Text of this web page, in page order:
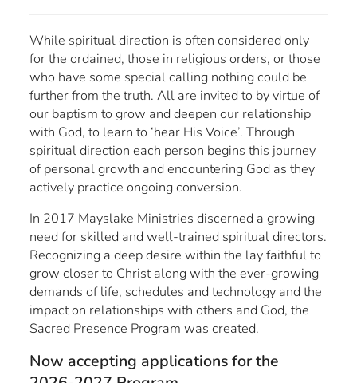
While spiritual direction is often considered only
for the ordained, those in religious orders, or those
who have some special calling nothing could be
further from the truth. All are invited to by virtue of
our baptism to grow and deepen our relationship
with God, to learn to ‘hear His Voice’. Through
spiritual direction each person begins this journey
of personal growth and encountering God as they
actively practice ongoing conversion.
In 2017 Mayslake Ministries discerned a growing
need for skilled and well-trained spiritual directors.
Recognizing a deep desire within the lay faithful to
grow closer to Christ along with the ever-growing
demands of life, schedules and technology and the
impact on relationships with others and God, the
Sacred Presence Program was created.
Now accepting applications for the